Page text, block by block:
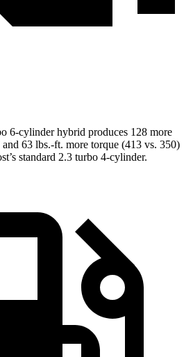
6-cylinder hybrid produces 128 more
63 lbs.-ft. more torque (413 vs. 350)
standard 2.3 turbo 4-cylinder.